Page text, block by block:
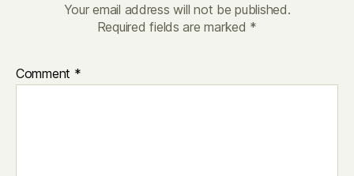
Your email address will not be published.
Required fields are marked *
Comment *